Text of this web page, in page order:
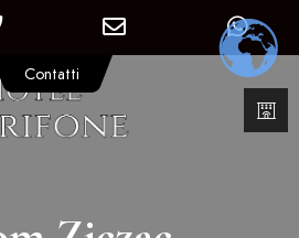
Contatti